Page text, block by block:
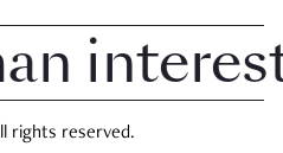
rights reserved.